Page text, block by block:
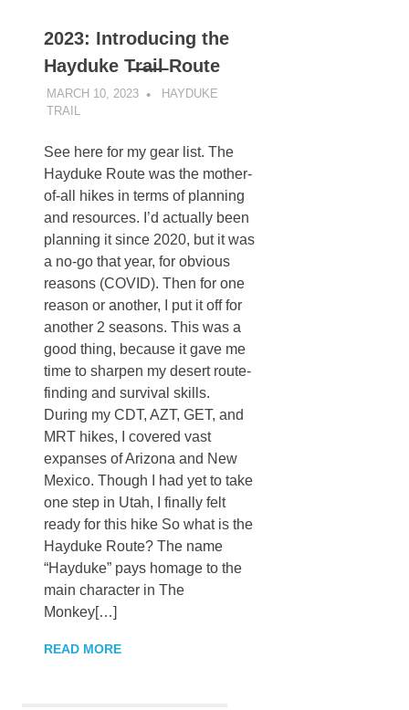
2023: Introducing the
Hayduke T̶r̶a̶i̶l̶ Route
MARCH 10, 2023 KAULUA26
HAYDUKE
TRAIL
See here for my gear list. The
Hayduke Route was the mother-
of-all hikes in terms of planning
and resources. I’d actually been
planning it since 2020, but it was
a no-go that year, for obvious
reasons (COVID). Then for one
reason or another, I put it off for
another 2 seasons. This was a
good thing, because it gave me
time to sharpen my desert route-
finding and survival skills.
During my CDT, AZT, GET, and
MRT hikes, I covered vast
expanses of Arizona and New
Mexico. Though I had yet to take
one step in Utah, I finally felt
ready for this hike So what is the
Hayduke Route? The name
“Hayduke” pays homage to the
main character in The
Monkey[…]
READ MORE